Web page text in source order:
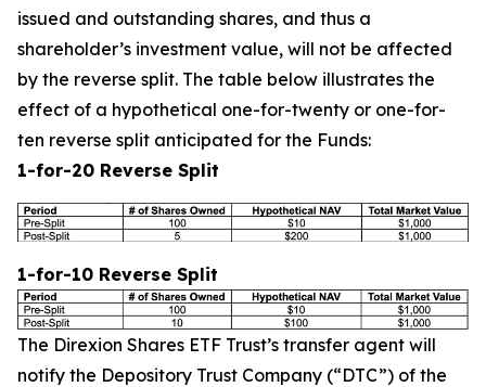
issued and outstanding shares, and thus a
shareholder’s investment value, will not be affected
by the reverse split. The table below illustrates the
effect of a hypothetical one-for-twenty or one-for-
ten reverse split anticipated for the Funds:
1-for-20 Reverse Split
1-for-10 Reverse Split
The Direxion Shares ETF Trust’s transfer agent will
notify the Depository Trust Company (“DTC”) of the